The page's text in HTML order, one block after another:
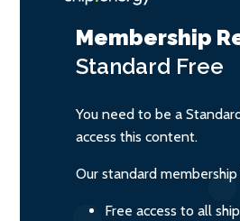
Membership
Standard Free
You need to be a
access this content.
Our standard membership
Free access to all